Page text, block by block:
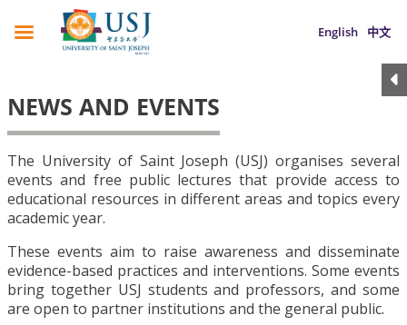
English 中文
NEWS AND EVENTS
The University of Saint Joseph (USJ) organises several
events and free public lectures that provide access to
educational resources in different areas and topics every
academic year.
These events aim to raise awareness and disseminate
evidence-based practices and interventions. Some events
bring together USJ students and professors, and some
are open to partner institutions and the general public.